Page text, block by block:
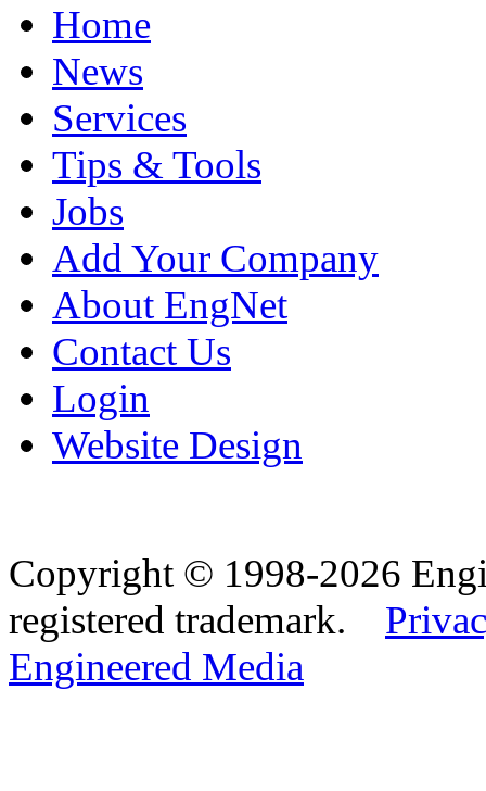
Home
News
Services
Tips & Tools
Jobs
Add Your Company
About EngNet
Contact Us
Login
Website Design
Copyright © 1998-2026
registered trademark.
Engineered Media